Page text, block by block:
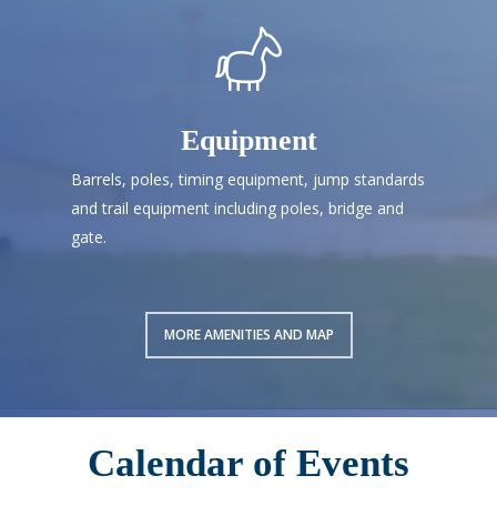
Equipment
Barrels, poles, timing equipment, jump standards
and trail equipment including poles, bridge and
gate.
MORE AMENITIES AND MAP
Calendar of Events